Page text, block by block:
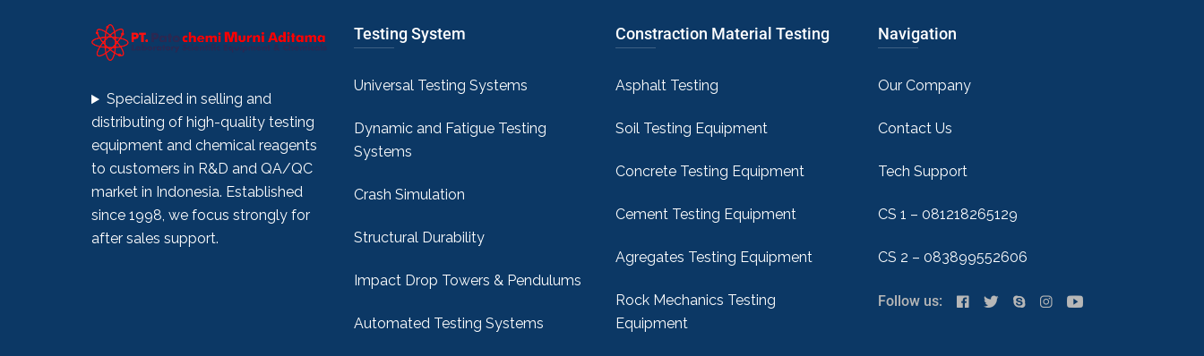
Specialized in selling and
distributing of high-quality testing
equipment and chemical reagents
to customers in R&D and QA/QC
market in Indonesia. Established
since 1998, we focus strongly for
after sales support.
Testing System
Universal Testing Systems
Dynamic and Fatigue Testing
Systems
Crash Simulation
Structural Durability
Impact Drop Towers & Pendulums
Automated Testing Systems
Constraction Material Testing
Asphalt Testing
Soil Testing Equipment
Concrete Testing Equipment
Cement Testing Equipment
Agregates Testing Equipment
Rock Mechanics Testing
Equipment
Navigation
Our Company
Contact Us
Tech Support
CS 1 – 081218265129
CS 2 – 083899552606
Follow us: